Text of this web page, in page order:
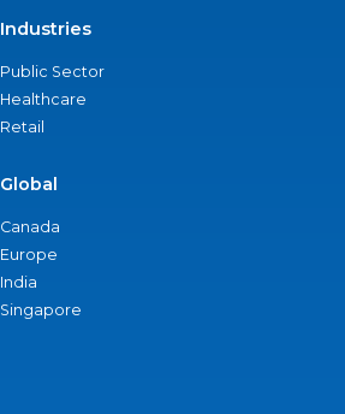
Industries
Public Sector
Healthcare
Retail
Global
Canada
Europe
India
Singapore